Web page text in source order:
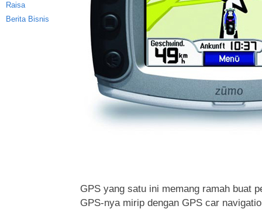
Raisa
Berita Bisnis
GPS yang satu ini memang ramah buat
GPS-nya mirip dengan GPS car